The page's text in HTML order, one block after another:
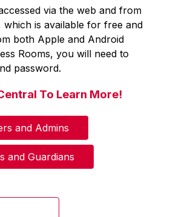
via the web and from
is available for free and
both Apple and Android
Rooms, you will need to
password.
To Learn More!
and Admins
and Guardians